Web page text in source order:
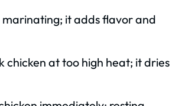
marinating; it adds flavor and
chicken at too high heat; it dries